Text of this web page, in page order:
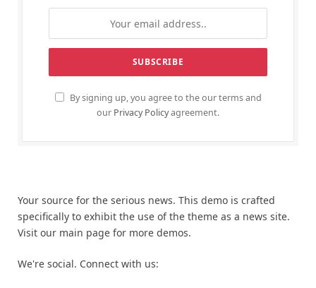
By signing up, you agree to the our terms and
our Privacy Policyagreement.
Your source for the serious news. This demo is crafted
specifically to exhibit the use of the theme as a news site.
Visit our main page for more demos.
We're social. Connect with us: